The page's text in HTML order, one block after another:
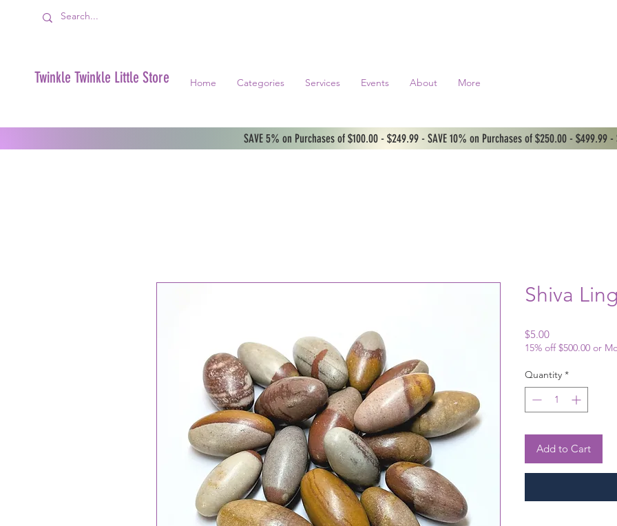
Twinkle Twinkle Little Store Home Categories Services Events About More
Shiva
$5.00Price
15% off $500.00 or
Quantity *
Add to Cart
SAVE 5% on Purchases of $100.00 - $249.99 - SAVE 10% on Purchases of $250.00 - $499.99